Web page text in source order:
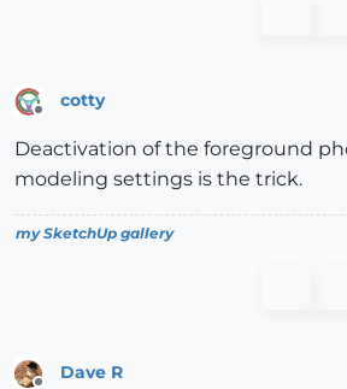
Offline
cotty
Deactivation of the foreground
modeling settings is the trick.
my SketchUp gallery
Dave R